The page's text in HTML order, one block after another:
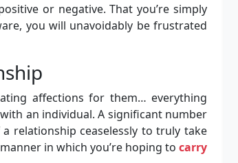
or negative. That you’re simply
you will unavoidably be frustrated
affections for them… everything
an individual. A significant number
relationship ceaselessly to truly take
in which you’re hoping to carry